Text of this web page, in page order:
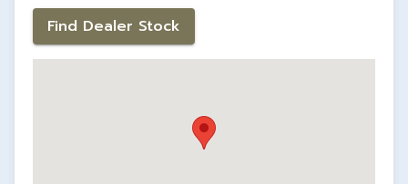
Find Dealer Stock